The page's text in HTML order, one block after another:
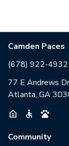
Camden Paces
(678) 922-4932
77 E Andrews
Atlanta, GA
Community